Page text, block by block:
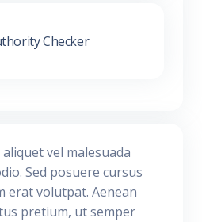
Checker
vel malesuada
Sed posuere cursus
erat volutpat. Aenean
pretium, ut semper